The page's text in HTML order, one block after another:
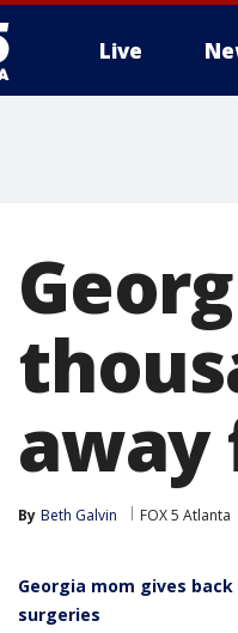
Live
away
By Beth Galvin FOX 5 Atlanta
Georgia mom gives
surgeries